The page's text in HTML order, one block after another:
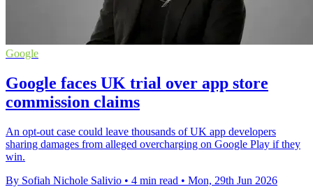
Google
Google faces UK trial over app store
commission claims
An opt-out case could leave thousands of UK app developers
sharing damages from alleged overcharging on Google Play if they
win.
By Sofiah Nichole Salivio • 4 min read • Mon, 29th Jun 2026